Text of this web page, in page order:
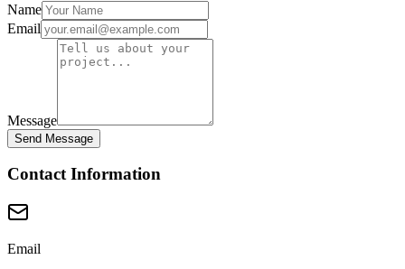
Name
Email
Message
Send Message
Contact Information
Email